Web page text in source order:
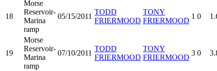
18
Morse
Reservoir-
Marina
ramp
05/15/2011
TODD
FRIERMOOD
TONY
FRIERMOOD
1 0
19
Morse
Reservoir-
Marina
ramp
07/10/2011
TODD
FRIERMOOD
TONY
FRIERMOOD
3 0